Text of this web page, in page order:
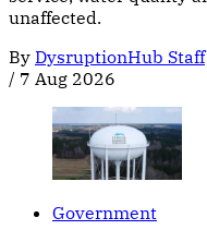
unaffected.
By DysruptionHub Staff
/ 7 Aug 2026
Government